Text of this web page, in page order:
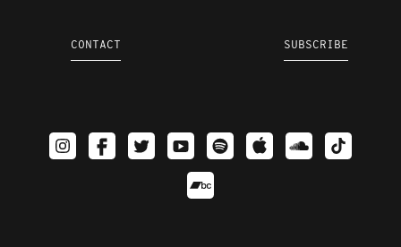
CONTACT SUBSCRIBE